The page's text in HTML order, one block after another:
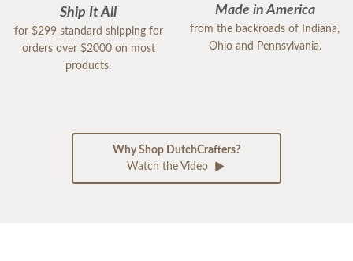
Ship It All
for $299 standard shipping for
orders over $2000 on most
products.
Made in America
from the backroads of Indiana,
Ohio and Pennsylvania.
Why Shop DutchCrafters?
Watch the Video